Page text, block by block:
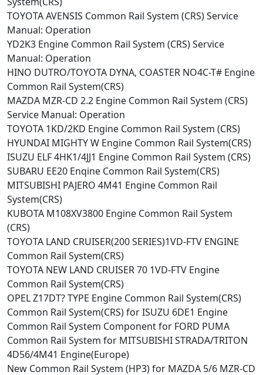
TOYOTA AVENSIS Common Rail System (CRS) Service
Manual: Operation
YD2K3 Engine Common Rail System (CRS) Service
Manual: Operation
HINO DUTRO/TOYOTA DYNA, COASTER NO4C-T# Engine
Common Rail System(CRS)
MAZDA MZR-CD 2.2 Engine Common Rail System (CRS)
Service Manual: Operation
TOYOTA 1KD/2KD Engine Common Rail System (CRS)
HYUNDAI MIGHTY W Engine Common Rail System(CRS)
ISUZU ELF 4HK1/4JJ1 Engine Common Rail System (CRS)
SUBARU EE20 Enqine Common Rail System(CRS)
MITSUBISHI PAJERO 4M41 Engine Common Rail
System(CRS)
KUBOTA M108XV3800 Engine Common Rail System
(CRS)
TOYOTA LAND CRUISER(200 SERIES)1VD-FTV ENGINE
Common Rail System(CRS)
TOYOTA NEW LAND CRUISER 70 1VD-FTV Engine
Common Rail System(CRS)
OPEL Z17DT? TYPE Engine Common Rail System(CRS)
Common Rail System(CRS) for ISUZU 6DE1 Engine
Common Rail System Component for FORD PUMA
Common Rail System for MITSUBISHI STRADA/TRITON
4D56/4M41 Engine(Europe)
New Common Rail System (HP3) for MAZDA 5/6 MZR-CD